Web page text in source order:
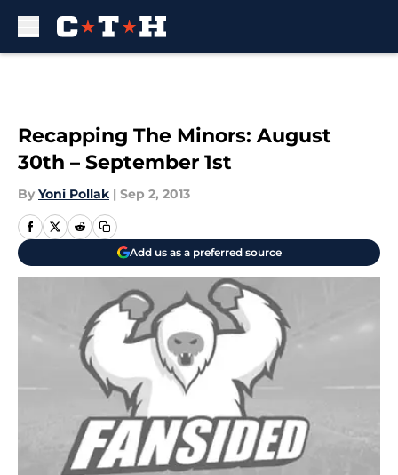
Recapping The Minors: August
30th – September 1st
By Yoni Pollak | Sep 2, 2013
Add us as a preferred source